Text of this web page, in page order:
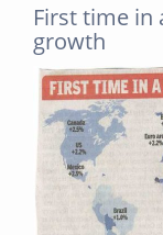
First time in
growth